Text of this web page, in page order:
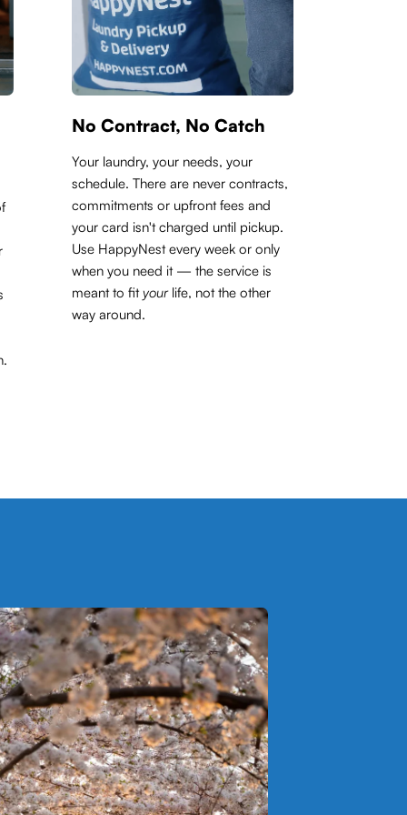
No Contract, No Catch
Your laundry, your needs, your
schedule. There are never contracts,
commitments or upfront fees and
your card isn't charged until pickup.
Use HappyNest every week or only
when you need it — the service is
meant to fityourlife, not the other
way around.